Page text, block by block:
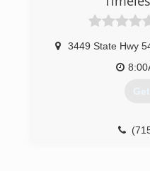
job. No job is too
properties are
3449 State Hwy